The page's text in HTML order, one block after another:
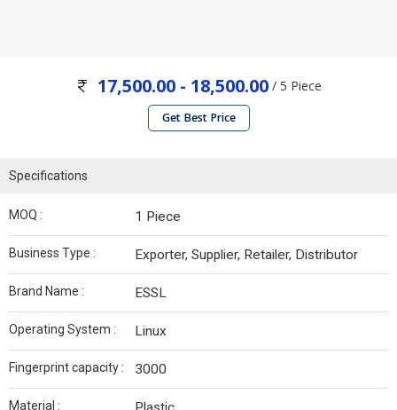
17,500.00 - 18,500.00/ 5 Piece
Get Best Price
Specifications
MOQ : 1 Piece
Business Type : Exporter, Supplier, Retailer, Distributor
Brand Name : ESSL
Operating System : Linux
Fingerprint capacity : 3000
Material :